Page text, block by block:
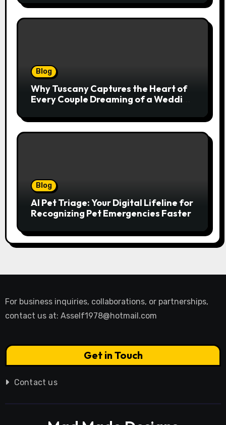
Natural Movement
Blog
Why Tuscany Captures the Heart of
Every Couple Dreaming of a Wedding
Blog
AI Pet Triage: Your Digital Lifeline for
Recognizing Pet Emergencies Faster
For business inquiries, collaborations, or partnerships,
contact us at: Asself1978@hotmail.com
Get in Touch
Contact us